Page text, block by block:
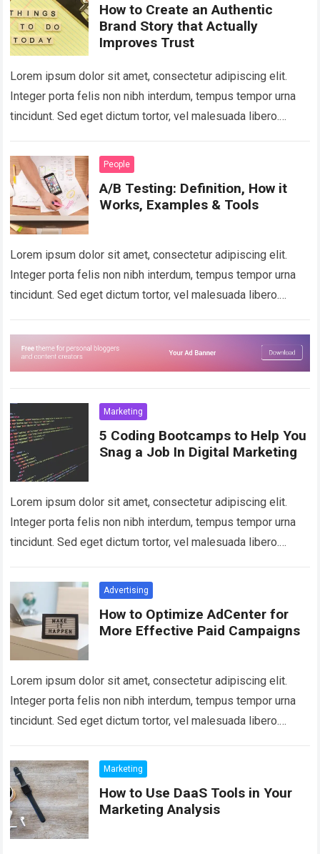
How to Create an Authentic
Brand Story that Actually
Improves Trust
Lorem ipsum dolor sit amet, consectetur adipiscing elit.
Integer porta felis non nibh interdum, tempus tempor urna
tincidunt. Sed eget dictum tortor, vel malesuada libero.
People
A/B Testing: Definition, How it
Works, Examples & Tools
Lorem ipsum dolor sit amet, consectetur adipiscing elit.
Integer porta felis non nibh interdum, tempus tempor urna
tincidunt. Sed eget dictum tortor, vel malesuada libero.
Marketing
5 Coding Bootcamps to Help You
Snag a Job In Digital Marketing
Lorem ipsum dolor sit amet, consectetur adipiscing elit.
Integer porta felis non nibh interdum, tempus tempor urna
tincidunt. Sed eget dictum tortor, vel malesuada libero.
Advertising
How to Optimize AdCenter for
More Effective Paid Campaigns
Lorem ipsum dolor sit amet, consectetur adipiscing elit.
Integer porta felis non nibh interdum, tempus tempor urna
tincidunt. Sed eget dictum tortor, vel malesuada libero.
Marketing
How to Use DaaS Tools in Your
Marketing Analysis